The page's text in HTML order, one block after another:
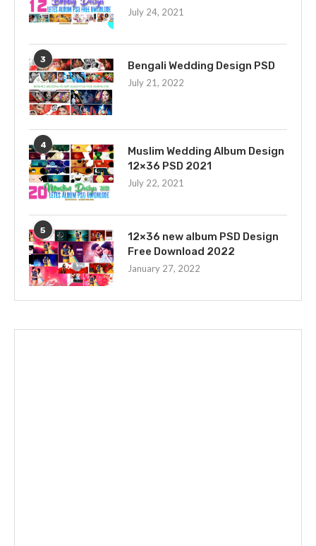
July 24, 2021
3 Bengali Wedding Design PSD
July 21, 2022
4
Muslim Wedding Album Design
12×36 PSD 2021
July 22, 2021
5
12×36 new album PSD Design
Free Download 2022
January 27, 2022